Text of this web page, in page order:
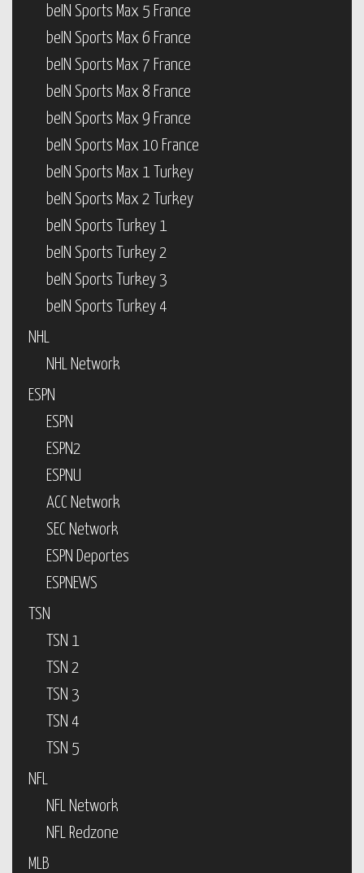
beIN Sports Max 5 France
beIN Sports Max 6 France
beIN Sports Max 7 France
beIN Sports Max 8 France
beIN Sports Max 9 France
beIN Sports Max 10 France
beIN Sports Max 1 Turkey
beIN Sports Max 2 Turkey
beIN Sports Turkey 1
beIN Sports Turkey 2
beIN Sports Turkey 3
beIN Sports Turkey 4
NHL
NHL Network
ESPN
ESPN
ESPN2
ESPNU
ACC Network
SEC Network
ESPN Deportes
ESPNEWS
TSN
TSN 1
TSN 2
TSN 3
TSN 4
TSN 5
NFL
NFL Network
NFL Redzone
MLB